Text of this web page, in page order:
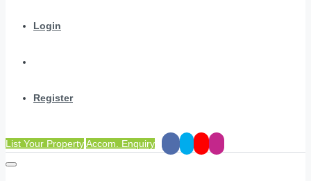
Login
Register
List Your PropertyAccom. Enquiry